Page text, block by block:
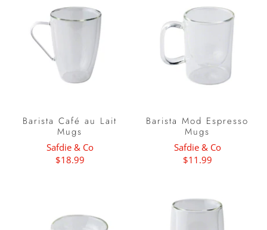
Barista Café au Lait
Mugs
Safdie & Co
$18.99
Barista Mod Espresso
Mugs
Safdie & Co
$11.99